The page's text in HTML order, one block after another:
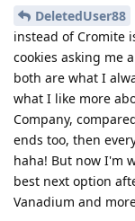
DeletedUser88
instead of Cromite
cookies asking me
both are what I
what I like more
Company,
ends too, then
haha! But now I'm
best next option
Vanadium and